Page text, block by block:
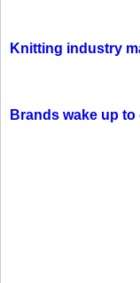
Knitting industry
Brands wake up